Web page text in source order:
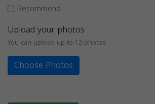
Recommend
Upload your photos
You can upload up to 12 photos
Choose Photos